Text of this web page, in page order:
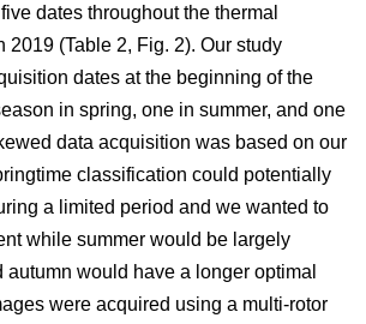
dates throughout the thermal
2019 (Table 2, Fig. 2). Our study
dates at the beginning of the
in spring, one in summer, and one
data acquisition was based on our
classification could potentially
a limited period and we wanted to
while summer would be largely
autumn would have a longer optimal
were acquired using a multi-rotor